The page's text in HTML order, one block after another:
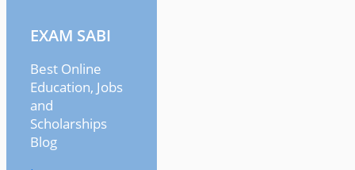
EXAM SABI
Best Online
Education, Jobs
and
Scholarships
Blog